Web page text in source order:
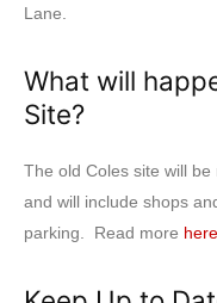
Lane.
What will
Site?
The old Coles site will
and will include shops
parking. Read more here